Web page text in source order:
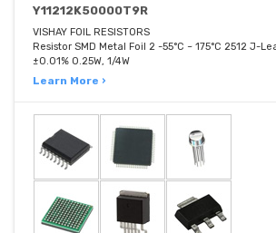
Y11212K50000T9R
VISHAY FOIL RESISTORS
Resistor SMD Metal Foil 2 -55°C ~ 175°C 2512 J-
±0.01% 0.25W, 1/4W
Learn More ›